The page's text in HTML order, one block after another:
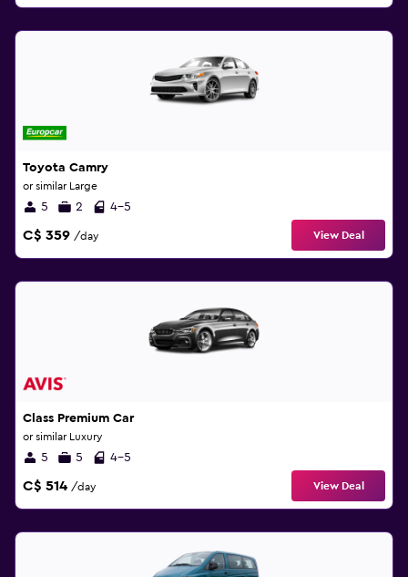
Toyota Camry
or similar Large
5 2 4-5
C$ 359 /day View Deal
Class Premium Car
or similar Luxury
5 5 4-5
C$ 514 /day View Deal